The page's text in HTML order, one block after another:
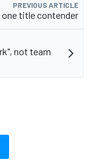
PREVIOUS ARTICLE
one title contender
not team